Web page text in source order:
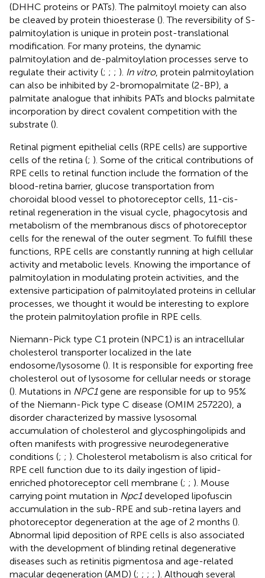
(DHHC proteins or PATs). The palmitoyl moiety can also
be cleaved by protein thioesterase (). The reversibility of S-
palmitoylation is unique in protein post-translational
modification. For many proteins, the dynamic
palmitoylation and de-palmitoylation processes serve to
regulate their activity (; ; ; ). In vitro, protein palmitoylation
can also be inhibited by 2-bromopalmitate (2-BP), a
palmitate analogue that inhibits PATs and blocks palmitate
incorporation by direct covalent competition with the
substrate ().
Retinal pigment epithelial cells (RPE cells) are supportive
cells of the retina (; ). Some of the critical contributions of
RPE cells to retinal function include the formation of the
blood-retina barrier, glucose transportation from
choroidal blood vessel to photoreceptor cells, 11-cis-
retinal regeneration in the visual cycle, phagocytosis and
metabolism of the membranous discs of photoreceptor
cells for the renewal of the outer segment. To fulfill these
functions, RPE cells are constantly running at high cellular
activity and metabolic levels. Knowing the importance of
palmitoylation in modulating protein activities, and the
extensive participation of palmitoylated proteins in cellular
processes, we thought it would be interesting to explore
the protein palmitoylation profile in RPE cells.
Niemann-Pick type C1 protein (NPC1) is an intracellular
cholesterol transporter localized in the late
endosome/lysosome (). It is responsible for exporting free
cholesterol out of lysosome for cellular needs or storage
(). Mutations in NPC1gene are responsible for up to 95%
of the Niemann-Pick type C disease (OMIM 257220), a
disorder characterized by massive lysosomal
accumulation of cholesterol and glycosphingolipids and
often manifests with progressive neurodegenerative
conditions (; ; ). Cholesterol metabolism is also critical for
RPE cell function due to its daily ingestion of lipid-
enriched photoreceptor cell membrane (; ; ). Mouse
carrying point mutation in Npc1developed lipofuscin
accumulation in the sub-RPE and sub-retina layers and
photoreceptor degeneration at the age of 2 months ().
Abnormal lipid deposition of RPE cells is also associated
with the development of blinding retinal degenerative
diseases such as retinitis pigmentosa and age-related
macular degeneration (AMD) (; ; ; ; ). Although several